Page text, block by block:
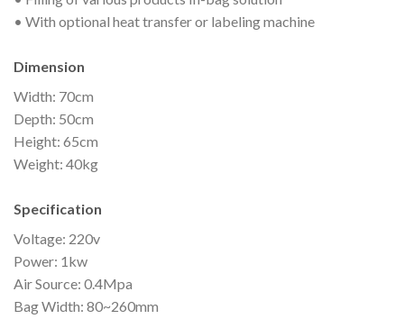
• With optional heat transfer or labeling machine
Dimension
Width: 70cm
Depth: 50cm
Height: 65cm
Weight: 40kg
Specification
Voltage: 220v
Power: 1kw
Air Source: 0.4Mpa
Bag Width: 80~260mm